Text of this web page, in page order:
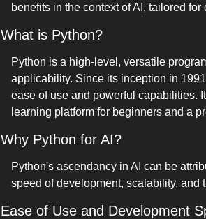
benefits in the context of AI, tailored
What is Python?
Python is a high-level, versatile
applicability. Since its inception in
ease of use and powerful capabilities.
learning platform for beginners and a
Why Python for AI?
Python's ascendancy in AI can be
speed of development, scalability, and
Ease of Use and Development